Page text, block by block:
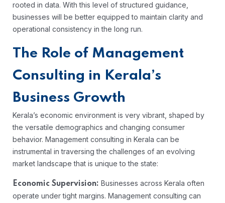
rooted in data. With this level of structured guidance,
businesses will be better equipped to maintain clarity and
operational consistency in the long run.
The Role of Management
Consulting in Kerala’s
Business Growth
Kerala’s economic environment is very vibrant, shaped by
the versatile demographics and changing consumer
behavior. Management consulting in Kerala can be
instrumental in traversing the challenges of an evolving
market landscape that is unique to the state:
Economic Supervision: Businesses across Kerala often
operate under tight margins. Management consulting can